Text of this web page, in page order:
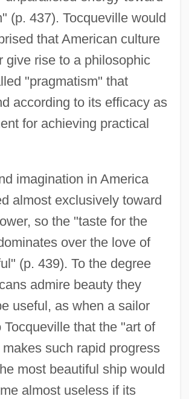
(p. 437). Tocqueville would
that American culture
give rise to a philosophic
"pragmatism" that
according to its efficacy as
for achieving practical
imagination in America
almost exclusively toward
so the "taste for the
over the love of
(p. 439). To the degree
admire beauty they
useful, as when a sailor
Tocqueville that the "art of
such rapid progress
most beautiful ship would
almost useless if its